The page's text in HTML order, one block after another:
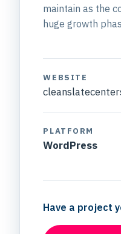
maintain as the
huge growth
WEBSITE
PLATFORM
WordPress
Have a project